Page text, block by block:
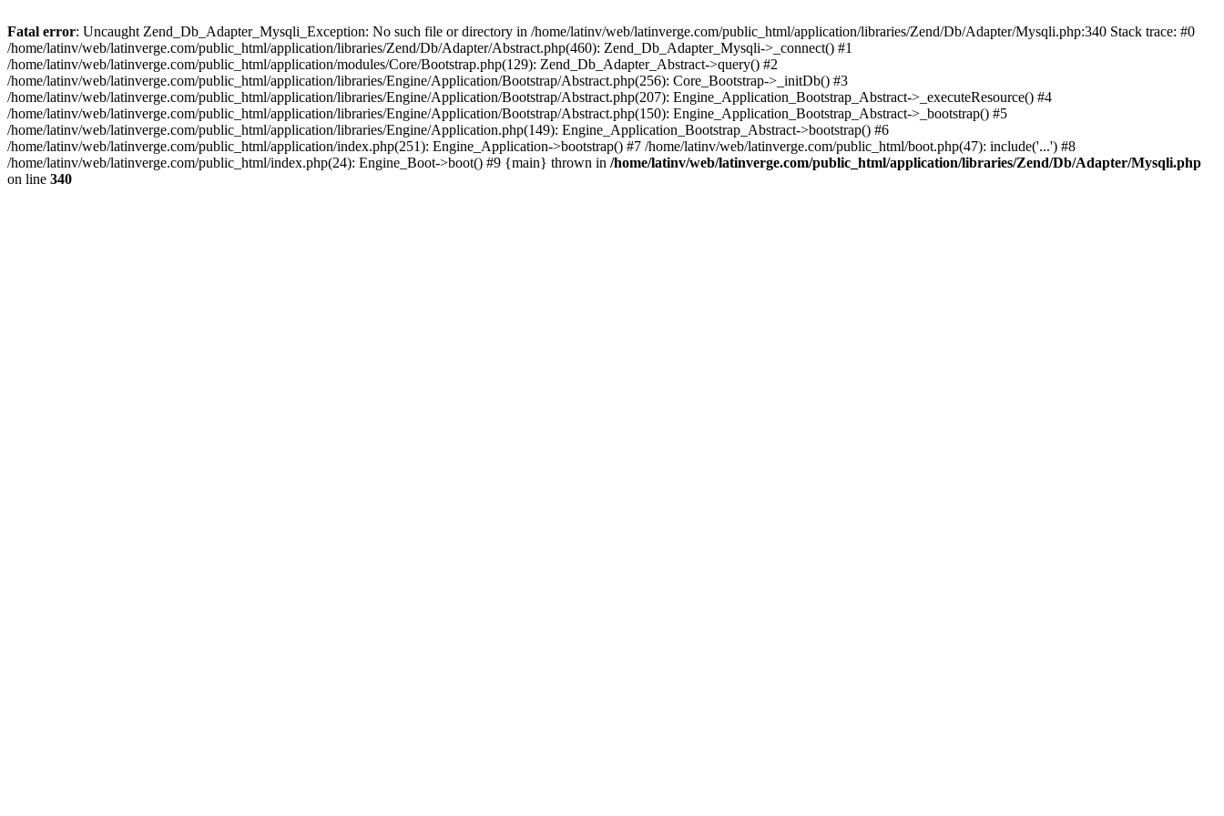
Fatal error: Uncaught Zend_Db_Adapter_Mysqli_Exception: No such file or directory in /home/latinv/web/latinverge.com/public_html/application/libraries/Zend/Db/Adapter/Mysqli.php:340 Stack trace: #0
/home/latinv/web/latinverge.com/public_html/application/libraries/Zend/Db/Adapter/Abstract.php(460): Zend_Db_Adapter_Mysqli->_connect() #1
/home/latinv/web/latinverge.com/public_html/application/modules/Core/Bootstrap.php(129): Zend_Db_Adapter_Abstract->query() #2
/home/latinv/web/latinverge.com/public_html/application/libraries/Engine/Application/Bootstrap/Abstract.php(256): Core_Bootstrap->_initDb() #3
/home/latinv/web/latinverge.com/public_html/application/libraries/Engine/Application/Bootstrap/Abstract.php(207): Engine_Application_Bootstrap_Abstract->_executeResource() #4
/home/latinv/web/latinverge.com/public_html/application/libraries/Engine/Application/Bootstrap/Abstract.php(150): Engine_Application_Bootstrap_Abstract->_bootstrap() #5
/home/latinv/web/latinverge.com/public_html/application/libraries/Engine/Application.php(149): Engine_Application_Bootstrap_Abstract->bootstrap() #6
/home/latinv/web/latinverge.com/public_html/application/index.php(251): Engine_Application->bootstrap() #7 /home/latinv/web/latinverge.com/public_html/boot.php(47): include('...') #8
/home/latinv/web/latinverge.com/public_html/index.php(24): Engine_Boot->boot() #9 {main} thrown in /home/latinv/web/latinverge.com/public_html/application/libraries/Zend/Db/Adapter/Mysqli.php
on line 340